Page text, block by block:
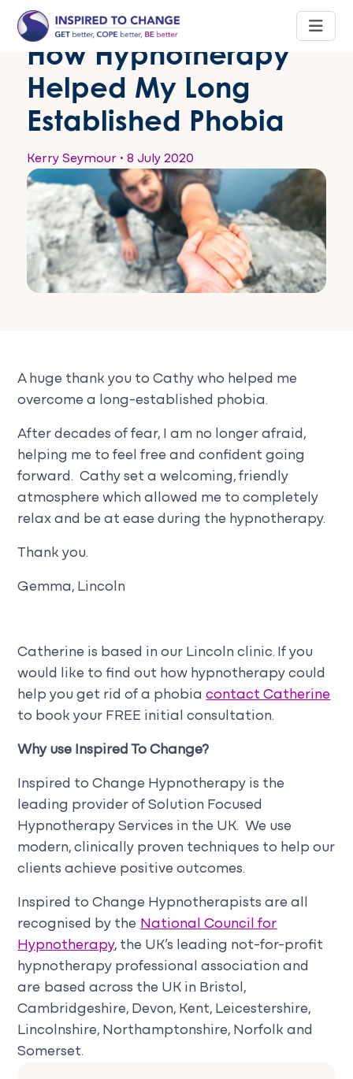
How Hypnotherapy
Helped My Long
Established Phobia
Kerry Seymour • 8 July 2020
A huge thank you to Cathy who helped me
overcome a long-established phobia.
After decades of fear, I am no longer afraid,
helping me to feel free and confident going
forward. Cathy set a welcoming, friendly
atmosphere which allowed me to completely
relax and be at ease during the hypnotherapy.
Thank you.
Gemma, Lincoln
Catherine is based in our Lincoln clinic. If you
would like to find out how hypnotherapy could
help you get rid of a phobiacontact Catherine
to book your FREE initial consultation.
Why use Inspired To Change?
Inspired to Change Hypnotherapy is the
leading provider of Solution Focused
Hypnotherapy Services in the UK. We use
modern, clinically proven techniques to help our
clients achieve positive outcomes.
Inspired to Change Hypnotherapists are all
recognised by the National Council for
Hypnotherapy, the UK’s leading not-for-profit
hypnotherapy professional association and
are based across the UK in Bristol,
Cambridgeshire, Devon, Kent, Leicestershire,
Lincolnshire, Northamptonshire, Norfolk and
Somerset.